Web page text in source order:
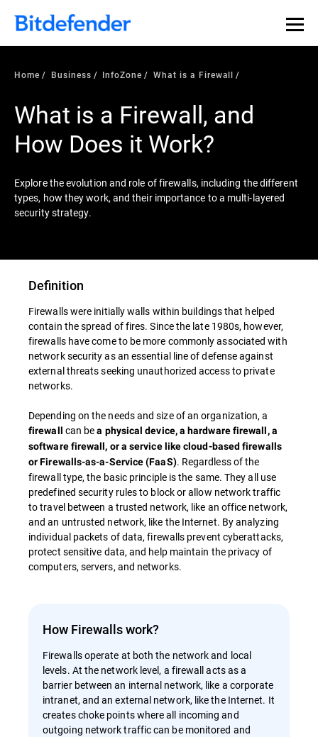
Home Business InfoZone What is a Firewall
What is a Firewall, and
How Does it Work?
Explore the evolution and role of firewalls, including the different
types, how they work, and their importance to a multi-layered
security strategy.
Definition
Firewalls were initially walls within buildings that helped
contain the spread of fires. Since the late 1980s, however,
firewalls have come to be more commonly associated with
network security as an essential line of defense against
external threats seeking unauthorized access to private
networks.
Depending on the needs and size of an organization, a
firewall can bea physical device, a hardware firewall, a
software firewall, or a service like cloud-based firewalls
or Firewalls-as-a-Service (FaaS). Regardless of the
firewall type, the basic principle is the same. They all use
predefined security rules to block or allow network traffic
to travel between a trusted network, like an office network,
and an untrusted network, like the Internet. By analyzing
individual packets of data, firewalls prevent cyberattacks,
protect sensitive data, and help maintain the privacy of
computers, servers, and networks.
How Firewalls work?
Firewalls operate at both the network and local
levels. At the network level, a firewall acts as a
barrier between an internal network, like a corporate
intranet, and an external network, like the Internet. It
creates choke points where all incoming and
outgoing network traffic can be monitored and